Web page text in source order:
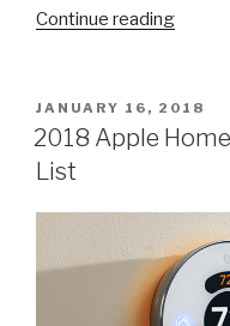
Continue reading
with
LED
POSTED
ON
JANUARY 16, 2018
2018 Apple
List